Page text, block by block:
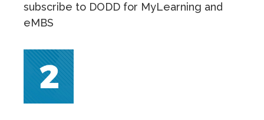
subscribe to DODD for MyLearning and
eMBS